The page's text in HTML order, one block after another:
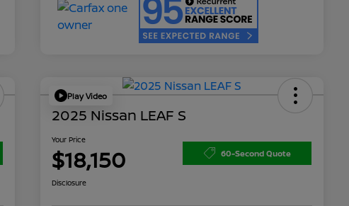
Play Video
2025 Nissan LEAF S
Your Price
$18,150 60-Second Quote
Disclosure